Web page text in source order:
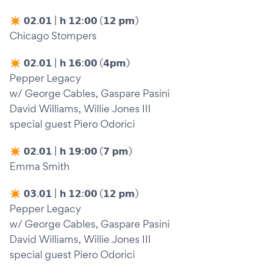
✴︎ 𝟬𝟮.𝟬𝟭 | 𝗵 𝟭𝟮:𝟬𝟬 (𝟭𝟮 𝗽𝗺)
Chicago Stompers
✴︎ 𝟬𝟮.𝟬𝟭 | 𝗵 𝟭𝟲:𝟬𝟬 (𝟰𝗽𝗺)
Pepper Legacy
w/ George Cables, Gaspare Pasini
David Williams, Willie Jones III
special guest Piero Odorici
✴︎ 𝟬𝟮.𝟬𝟭 | 𝗵 𝟭𝟵:𝟬𝟬 (𝟳 𝗽𝗺)
Emma Smith
✴︎ 𝟬𝟯.𝟬𝟭 | 𝗵 𝟭𝟮:𝟬𝟬 (𝟭𝟮 𝗽𝗺)
Pepper Legacy
w/ George Cables, Gaspare Pasini
David Williams, Willie Jones III
special guest Piero Odorici